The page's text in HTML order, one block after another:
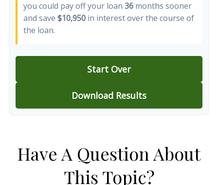
you could pay off your loan 36 months sooner
and save $10,950 in interest over the course of
the loan.
Start Over
Download Results
Have A Question About
This Topic?